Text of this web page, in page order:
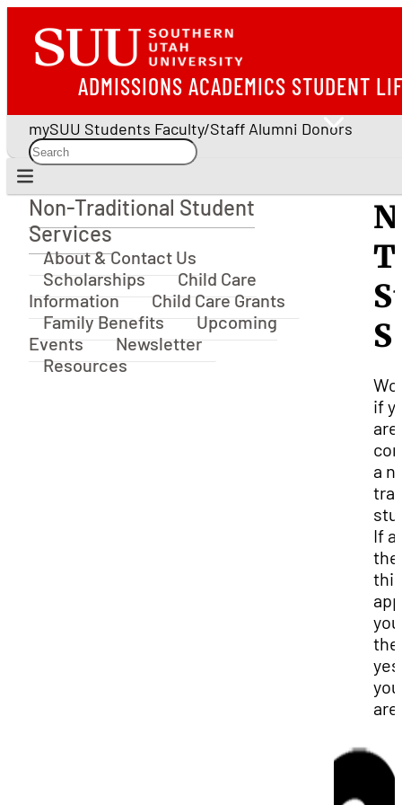
ADMISSIONS ACADEMICS STUDENT
mySUU Students Faculty/Staff Alumni Donors
Non-Traditional Student Services
Non-Traditional Student
Services
About & Contact Us
Scholarships
Child Care
Information
Child Care Grants
Family Benefits
Upcoming
Events
Newsletter
Resources
if
are
a
If
you